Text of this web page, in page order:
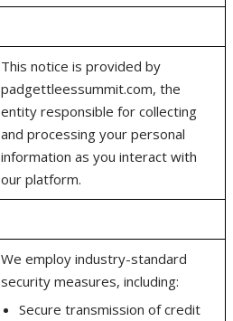
This notice is provided by
padgettleessummit.com, the
entity responsible for collecting
and processing your personal
information as you interact with
our platform.
We employ industry-standard
security measures, including:
Secure transmission of credit